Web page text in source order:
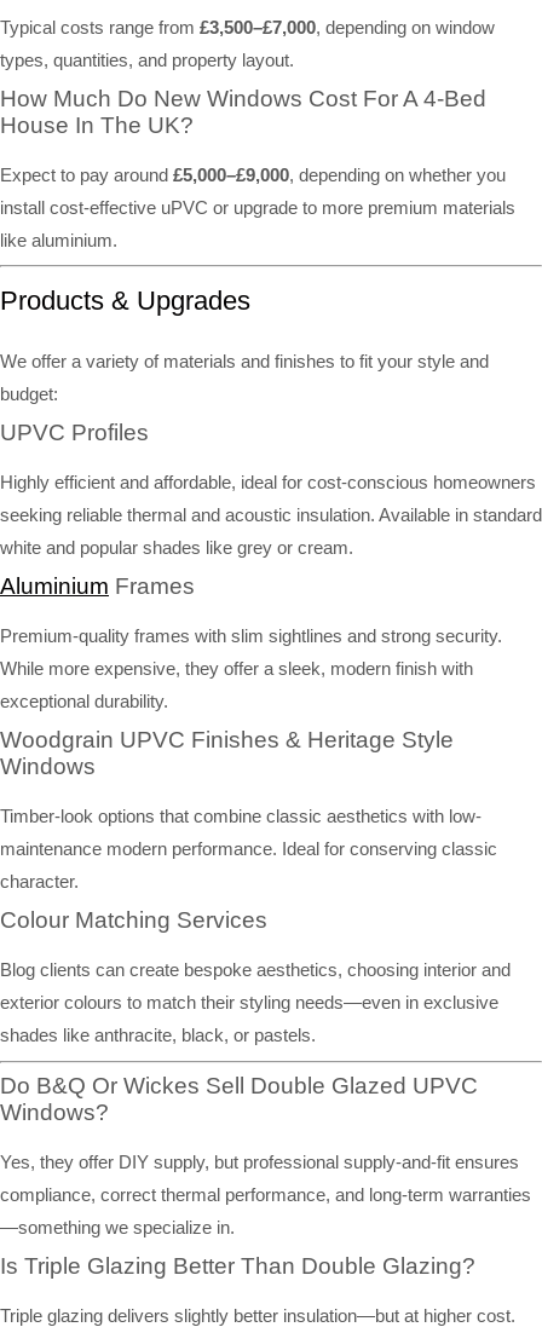
Typical costs range from £3,500–£7,000, depending on window
types, quantities, and property layout.
How Much Do New Windows Cost For A 4-Bed
House In The UK?
Expect to pay around £5,000–£9,000, depending on whether you
install cost-effective uPVC or upgrade to more premium materials
like aluminium.
Products & Upgrades
We offer a variety of materials and finishes to fit your style and
budget:
UPVC Profiles
Highly efficient and affordable, ideal for cost-conscious homeowners
seeking reliable thermal and acoustic insulation. Available in standard
white and popular shades like grey or cream.
Aluminium Frames
Premium-quality frames with slim sightlines and strong security.
While more expensive, they offer a sleek, modern finish with
exceptional durability.
Woodgrain UPVC Finishes & Heritage Style
Windows
Timber-look options that combine classic aesthetics with low-
maintenance modern performance. Ideal for conserving classic
character.
Colour Matching Services
Blog clients can create bespoke aesthetics, choosing interior and
exterior colours to match their styling needs—even in exclusive
shades like anthracite, black, or pastels.
Do B&Q Or Wickes Sell Double Glazed UPVC
Windows?
Yes, they offer DIY supply, but professional supply-and-fit ensures
compliance, correct thermal performance, and long-term warranties
—something we specialize in.
Is Triple Glazing Better Than Double Glazing?
Triple glazing delivers slightly better insulation—but at higher cost.